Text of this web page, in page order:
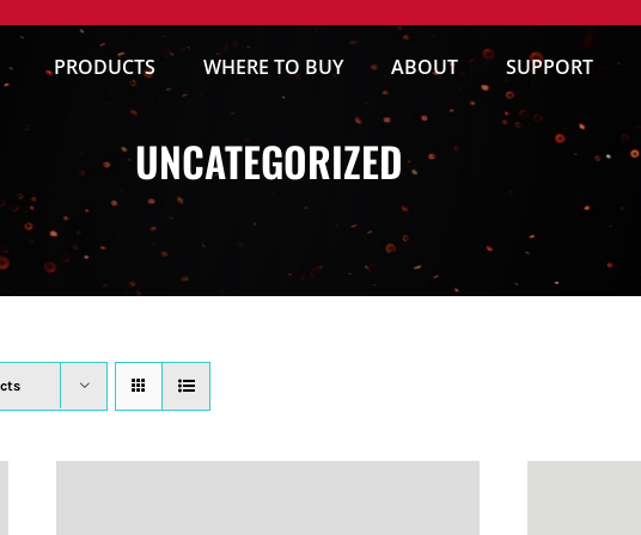
PRODUCTS WHERE TO BUY ABOUT SUPPORT
UNCATEGORIZED